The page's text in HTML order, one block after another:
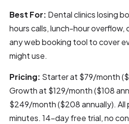
Best For: Dental clinics losing
hours calls, lunch-hour overflow,
any web booking tool to cover
might use.
Pricing: Starter at $79/month
Growth at $129/month ($108
$249/month ($208 annually). All
minutes. 14-day free trial, no